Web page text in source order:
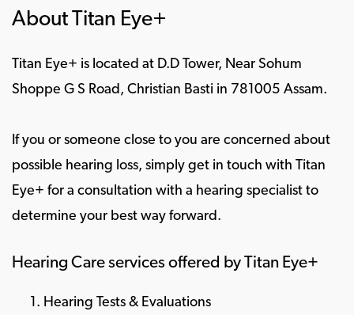
About Titan Eye+
Titan Eye+ is located at D.D Tower, Near Sohum
Shoppe G S Road, Christian Basti in 781005 Assam.
If you or someone close to you are concerned about
possible hearing loss, simply get in touch with Titan
Eye+ for a consultation with a hearing specialist to
determine your best way forward.
Hearing Care services offered by Titan Eye+
Hearing Tests & Evaluations